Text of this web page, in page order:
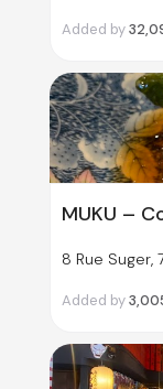
Added by
MUKU –
8 Rue Suger,
Added by